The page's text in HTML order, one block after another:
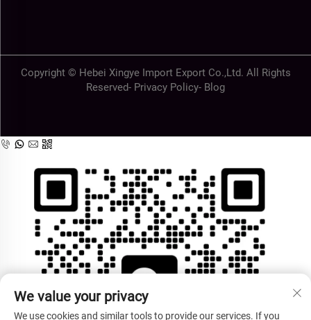
Copyright © Hebei Xingye Import Export Co.,Ltd. All Rights
Reserved- Privacy Policy- Blog
We value your privacy
We use cookies and similar tools to provide our services. If you